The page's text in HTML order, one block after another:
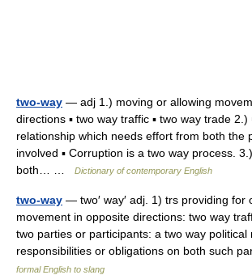
two-way — adj 1.) moving or allowing
directions ▪ two way traffic ▪ two way trade
relationship which needs effort from both the
involved ▪ Corruption is a two way process.
both… …
Dictionary of contemporary English
two-way — two′ way′ adj. 1) trs providing for
movement in opposite directions: two way
two parties or participants: a two way political
responsibilities or obligations on both such
formal English to slang